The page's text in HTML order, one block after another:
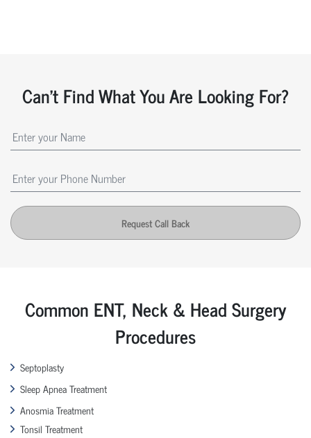
Can't Find What You Are Looking For?
Request Call Back
Common ENT, Neck & Head Surgery
Procedures
Septoplasty
Sleep Apnea Treatment
Anosmia Treatment
Tonsil Treatment